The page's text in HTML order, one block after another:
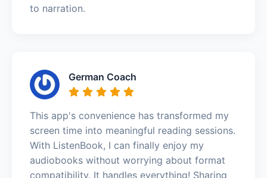
to narration.
German Coach
This app's convenience has transformed my
screen time into meaningful reading sessions.
With ListenBook, I can finally enjoy my
audiobooks without worrying about format
compatibility. It handles everything! Sharing